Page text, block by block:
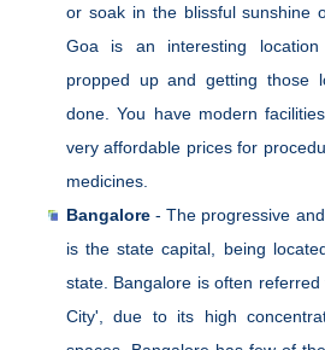
or soak in the blissful sunshine
Goa is an interesting
propped up and getting those
done. You have modern
very affordable prices for
medicines.
Bangalore - The progressive
is the state capital, being
state. Bangalore is often
City', due to its high